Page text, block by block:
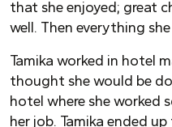
that she enjoyed; great
well. Then everything
Tamika worked in hotel
thought she would be
hotel where she worked
her job. Tamika ended